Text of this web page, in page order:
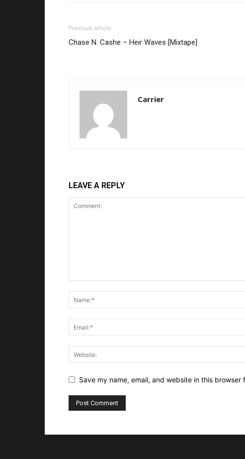
Previous article
Chase N. Cashe – Heir Waves [Mixtape]
Carrier
LEAVE A REPLY
Save my name, email, and website in this